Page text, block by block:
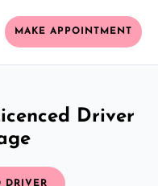
MAKE APPOINTMENT
Driver
DRIVER